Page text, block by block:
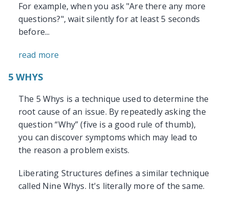
For example, when you ask "Are there any more
questions?", wait silently for at least 5 seconds
before...
read more
5 WHYS
The 5 Whys is a technique used to determine the
root cause of an issue. By repeatedly asking the
question “Why” (five is a good rule of thumb),
you can discover symptoms which may lead to
the reason a problem exists.
Liberating Structures defines a similar technique
called Nine Whys. It's literally more of the same.